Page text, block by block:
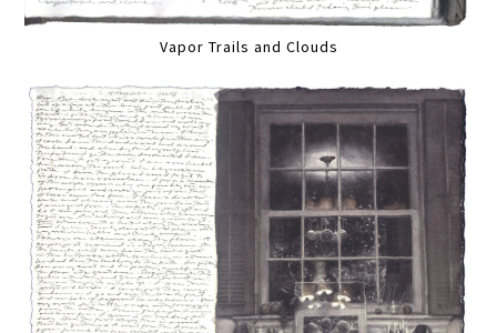
Vapor Trails and Clouds